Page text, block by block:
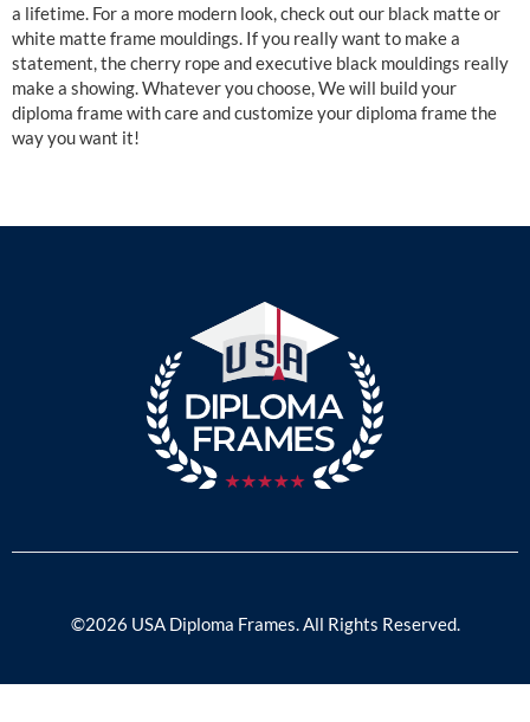
a lifetime. For a more modern look, check out our black matte or
white matte frame mouldings. If you really want to make a
statement, the cherry rope and executive black mouldings really
make a showing. Whatever you choose, We will build your
diploma frame with care and customize your diploma frame the
way you want it!
©2026 USA Diploma Frames. All Rights Reserved.